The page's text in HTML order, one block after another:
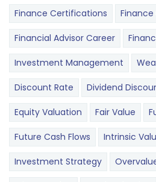
Finance Certifications Finance
Financial Advisor Career
Investment Management
Discount Rate Dividend
Equity Valuation Fair Value
Future Cash Flows Intrinsic
Investment Strategy